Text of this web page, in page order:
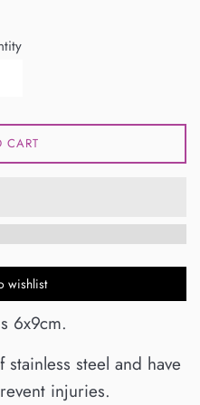
CART
wishlist
6x9cm.
steel and have
injuries.